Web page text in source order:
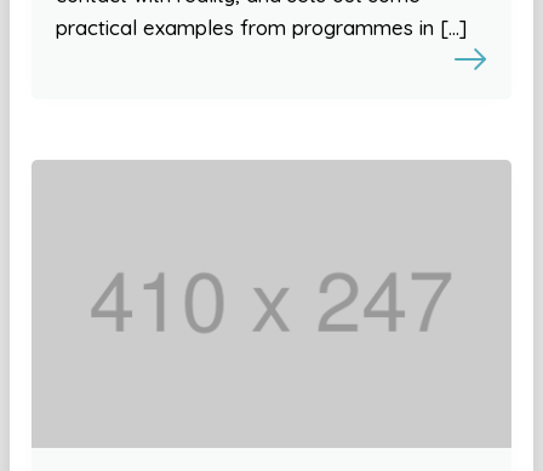
practical examples from programmes in […]